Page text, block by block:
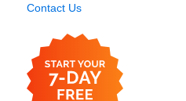
Contact Us